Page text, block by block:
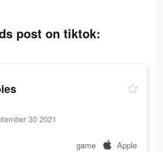
post on tiktok:
30 2021
game Apple